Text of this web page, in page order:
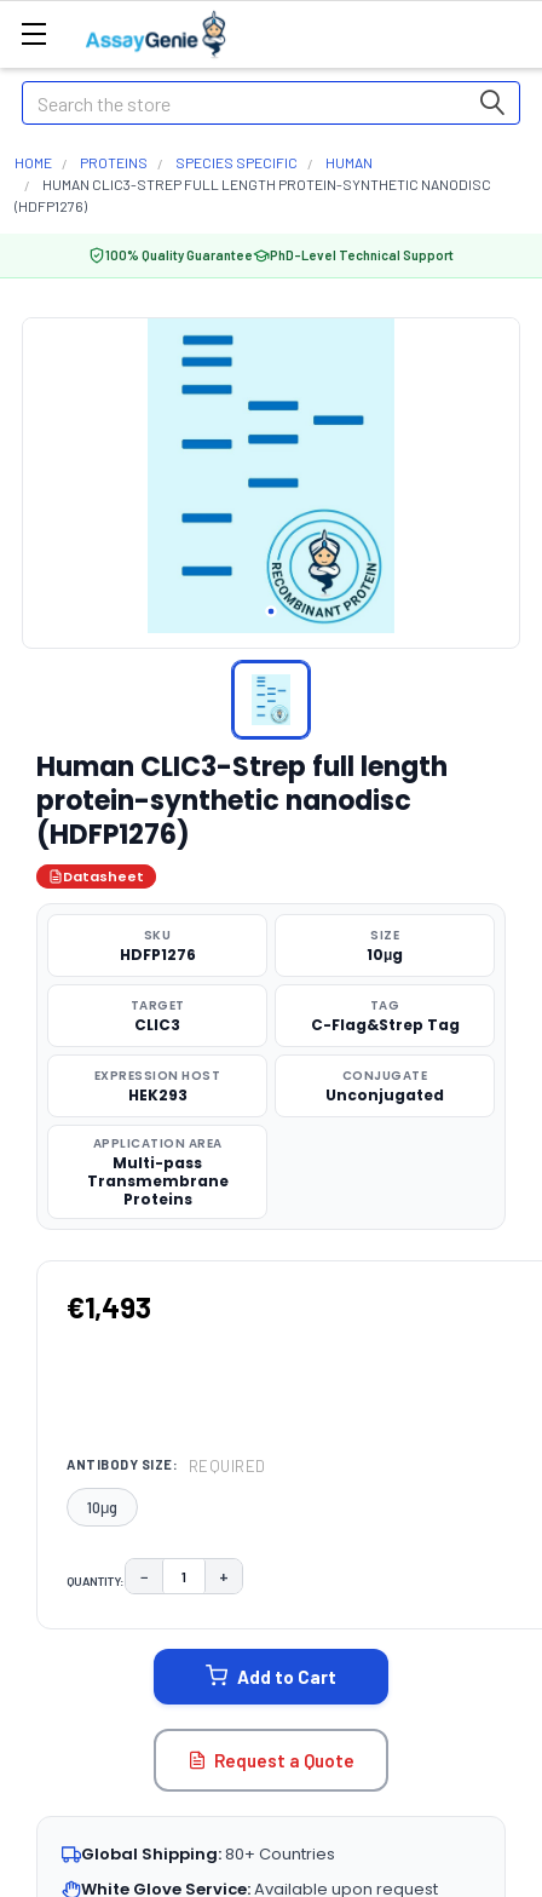
Search
HOME PROTEINS SPECIES SPECIFIC
HUMAN
HUMAN CLIC3-STREP FULL LENGTH PROTEIN-SYNTHETIC NANODISC
(HDFP1276)
100% Quality Guarantee PhD-Level Technical Support
Human CLIC3-Strep full length
protein-synthetic nanodisc
(HDFP1276)
Datasheet
SKU
HDFP1276
SIZE
10μg
TARGET
CLIC3
TAG
C-Flag&Strep Tag
EXPRESSION HOST
HEK293
CONJUGATE
Unconjugated
APPLICATION AREA
Multi-pass
Transmembrane
Proteins
€1,493
ANTIBODY SIZE: REQUIRED
10μg
QUANTITY: DECREASE QUANTITY:
− INCREASE QUANTITY:
+
Add to Cart
Request a Quote
Global Shipping:80+ Countries
White Glove Service:Available upon request